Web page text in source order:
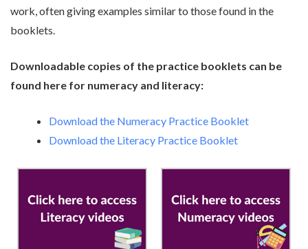
work, often giving examples similar to those found in the
booklets.
Downloadable copies of the practice booklets can be
found here for numeracy and literacy:
Download the Numeracy Practice Booklet
Download the Literacy Practice Booklet